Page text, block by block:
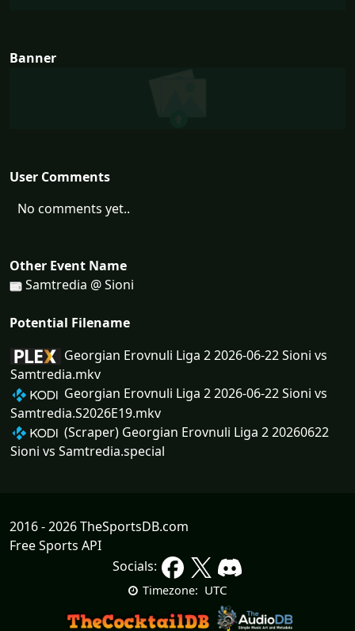
Banner
User Comments
No comments yet..
Other Event Name
Samtredia @ Sioni
Potential Filename
Georgian Erovnuli Liga 2 2026-06-22 Sioni vs
Samtredia.mkv
Georgian Erovnuli Liga 2 2026-06-22 Sioni vs
Samtredia.S2026E19.mkv
(Scraper) Georgian Erovnuli Liga 2 20260622
Sioni vs Samtredia.special
2016 - 2026 TheSportsDB.com
Free Sports API
Socials:
Timezone: UTC